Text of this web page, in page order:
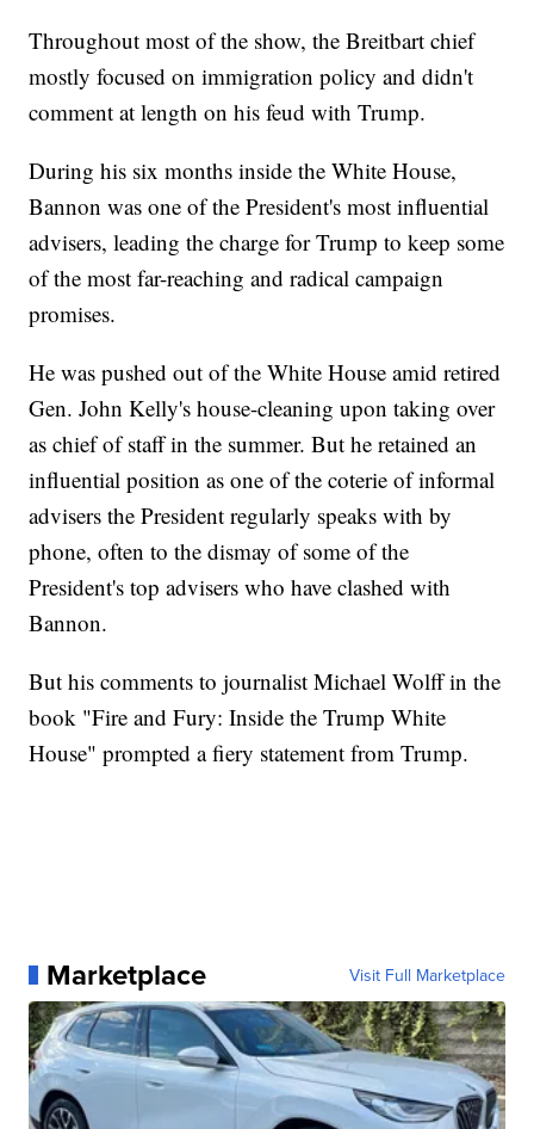
Throughout most of the show, the Breitbart chief
mostly focused on immigration policy and didn't
comment at length on his feud with Trump.
During his six months inside the White House,
Bannon was one of the President's most influential
advisers, leading the charge for Trump to keep some
of the most far-reaching and radical campaign
promises.
He was pushed out of the White House amid retired
Gen. John Kelly's house-cleaning upon taking over
as chief of staff in the summer. But he retained an
influential position as one of the coterie of informal
advisers the President regularly speaks with by
phone, often to the dismay of some of the
President's top advisers who have clashed with
Bannon.
But his comments to journalist Michael Wolff in the
book "Fire and Fury: Inside the Trump White
House" prompted a fiery statement from Trump.
Marketplace Visit Full Marketplace